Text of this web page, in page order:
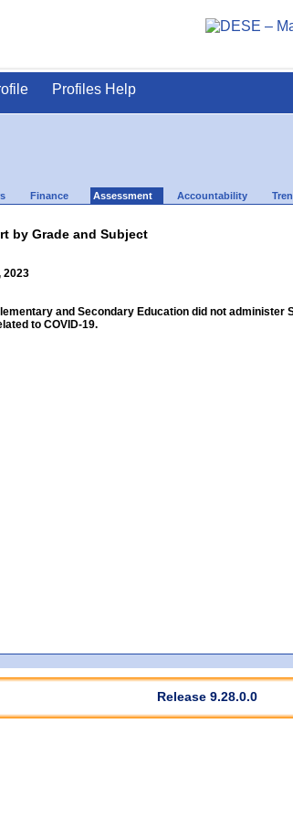
Profiles Help
Finance Assessment Accountability
by Grade and Subject
2023
and Secondary Education did not
to COVID-19.
Release 9.28.0.0